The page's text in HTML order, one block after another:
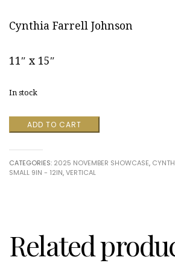
Cynthia Farrell Johnson
11″ x 15″
In stock
RahabII
(With
Cynthia
Farrell
ADD TO CART
CATEGORIES: 2025 NOVEMBER SHOWCASE,
SMALL 9IN - 12IN,VERTICAL
Related